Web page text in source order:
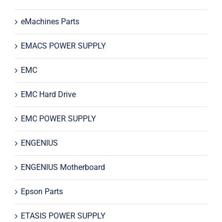
eMachines Parts
EMACS POWER SUPPLY
EMC
EMC Hard Drive
EMC POWER SUPPLY
ENGENIUS
ENGENIUS Motherboard
Epson Parts
ETASIS POWER SUPPLY